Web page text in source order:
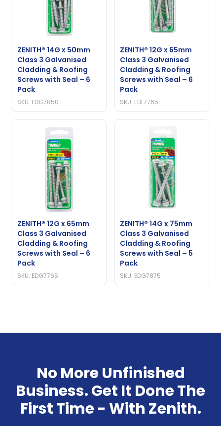
ZENITH® 14G x 50mm
Class 3 Galvanised
Cladding & Roofing
Screws with Seal – 6
Pack
SKU: EDG7850
ZENITH® 12G x 65mm
Class 3 Galvanised
Cladding & Roofing
Screws with Seal – 6
Pack
SKU: EDL7765
ZENITH® 12G x 65mm
Class 3 Galvanised
Cladding & Roofing
Screws with Seal – 6
Pack
SKU: EDG7765
ZENITH® 14G x 75mm
Class 3 Galvanised
Cladding & Roofing
Screws with Seal – 5
Pack
SKU: EDG7875
No More Unfinished
Business. Get It Done The
First Time - With Zenith.